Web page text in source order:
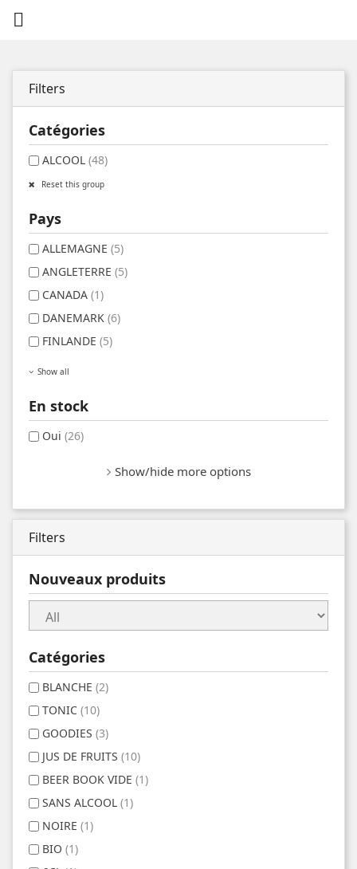

Filters
Catégories
ALCOOL (48)
Reset this group
Pays
ALLEMAGNE (5)
ANGLETERRE (5)
CANADA (1)
DANEMARK (6)
FINLANDE (5)
Show all
En stock
Oui (26)
Show/hide more options
Filters
Nouveaux produits
Catégories
BLANCHE (2)
TONIC (10)
GOODIES (3)
JUS DE FRUITS (10)
BEER BOOK VIDE (1)
SANS ALCOOL (1)
NOIRE (1)
BIO (1)